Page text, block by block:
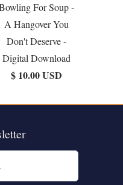
For Soup -
A Hangover You
Don't Deserve -
Digital Download
$ 10.00 USD